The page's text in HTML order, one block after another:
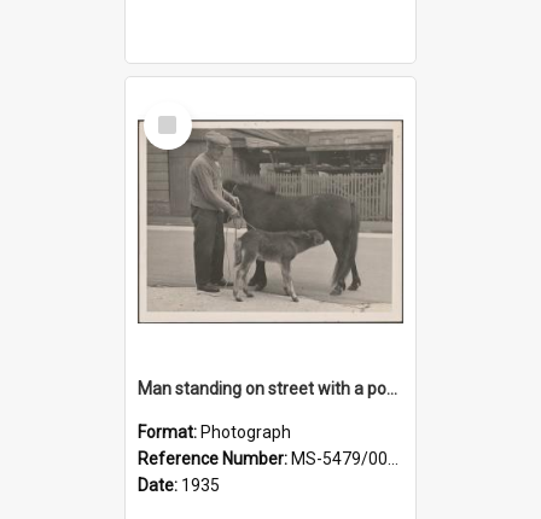
Select
Item
Man standing on street with a pony and a foal
Format: Photograph
Reference Number: MS-5479/002/020
Date: 1935